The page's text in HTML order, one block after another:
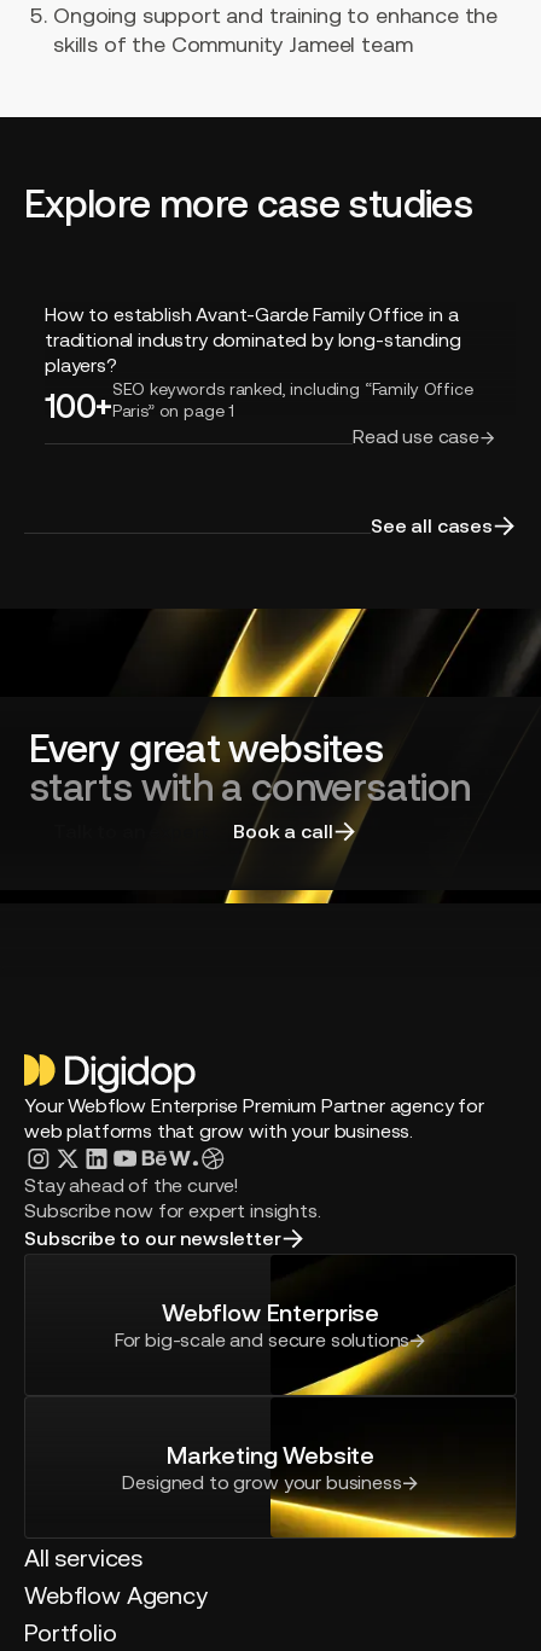
Ongoing support and training to enhance the
skills of the Community Jameel team
Explore more case studies
How to establish Avant-Garde Family Office in a
traditional industry dominated by long-standing
players?
100+SEO keywords ranked, including “Family Office
Paris” on page 1
Read use case
How
to
establish
Avant-
Garde
Family
traditional
See all cases
Every great websites
starts with a conversation
Book a call
Your Webflow Enterprise Premium Partner agency for
web platforms that grow with your business.
Stay ahead of the curve!
Subscribe now for expert insights.
Subscribe to our newsletter
Webflow Enterprise
For big-scale and secure solutions
Marketing Website
Designed to grow your business
All services
Webflow Agency
Portfolio